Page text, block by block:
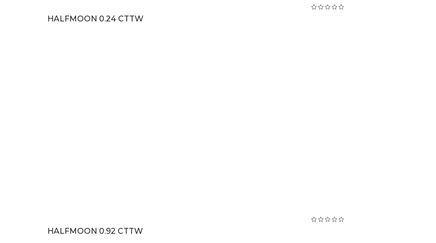
HALFMOON 0.24 CTTW
HALFMOON 0.92 CTTW